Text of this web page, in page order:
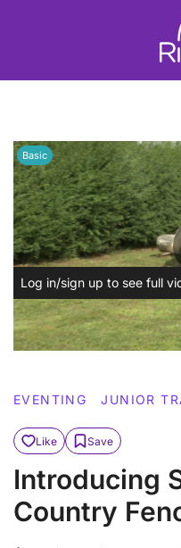
Basic
Log in/sign up to see full
EVENTING JUNIOR
Like Save
Introducing
Country